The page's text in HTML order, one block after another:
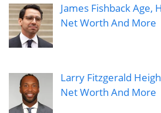
James Fishback Age,
Net Worth And More
Larry Fitzgerald
Net Worth And More